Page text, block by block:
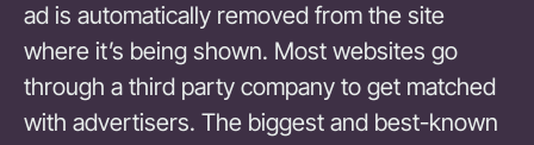
ad is automatically removed from the site
where it’s being shown. Most websites go
through a third party company to get matched
with advertisers. The biggest and best-known